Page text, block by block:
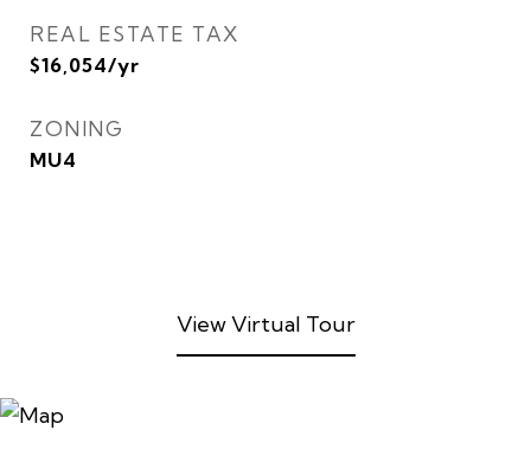
REAL ESTATE TAX
$16,054/yr
ZONING
MU4
View Virtual Tour